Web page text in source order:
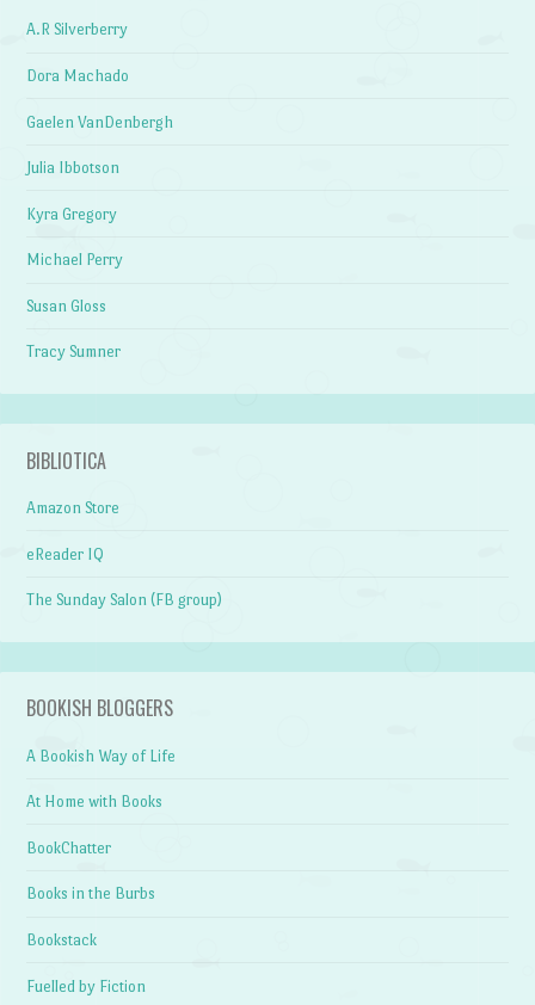
A.R Silverberry
Dora Machado
Gaelen VanDenbergh
Julia Ibbotson
Kyra Gregory
Michael Perry
Susan Gloss
Tracy Sumner
BIBLIOTICA
Amazon Store
eReader IQ
The Sunday Salon (FB group)
BOOKISH BLOGGERS
A Bookish Way of Life
At Home with Books
BookChatter
Books in the Burbs
Bookstack
Fuelled by Fiction